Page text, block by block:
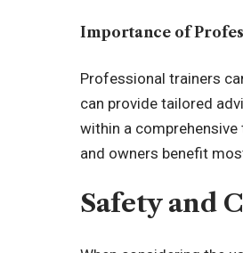
Importance of
Professional trainers
can provide tailored
within a
and owners benefit
Safety and